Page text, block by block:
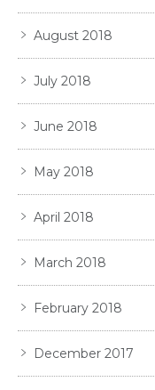
August 2018
July 2018
June 2018
May 2018
April 2018
March 2018
February 2018
December 2017